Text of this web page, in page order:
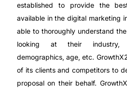
established to provide the
available in the digital marketing
able to thoroughly understand
looking at their industry,
demographics, age, etc.
of its clients and competitors to
proposal on their behalf.